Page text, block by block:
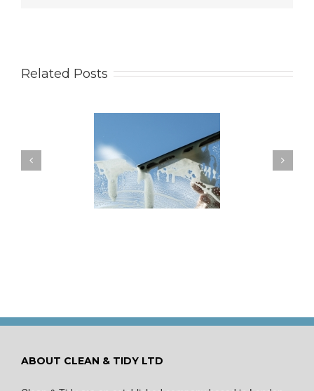
Related Posts
to Keep Your
You Don’t Have to Wait
for a Spring Clean
ABOUT CLEAN & TIDY LTD